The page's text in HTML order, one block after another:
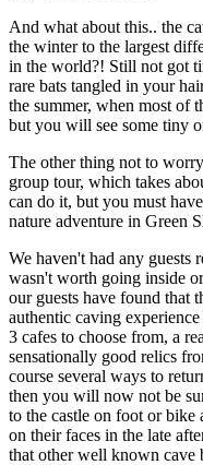
And what about this.. the
the winter to the largest
in the world?! Still not got
rare bats tangled in your
the summer, when most of
but you will see some tiny
The other thing not to
group tour, which takes
can do it, but you must
nature adventure in Green
We haven't had any guests
wasn't worth going inside
our guests have found that
authentic caving
3 cafes to choose from, a
sensationally good relics
course several ways to
then you will now not be
to the castle on foot or bike
on their faces in the late
that other well known cave